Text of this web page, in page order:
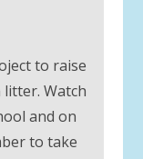
to raise
litter. Watch
and on
to take